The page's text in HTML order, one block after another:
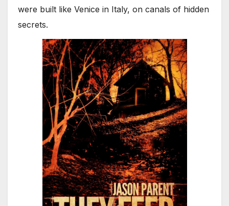
were built like Venice in Italy, on canals of hidden
secrets.